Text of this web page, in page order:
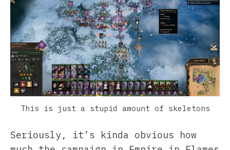
This is just a stupid amount of skeletons
Seriously, it’s kinda obvious how